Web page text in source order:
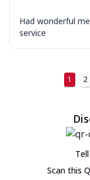
Had wonderful
service
1 2
Scan this